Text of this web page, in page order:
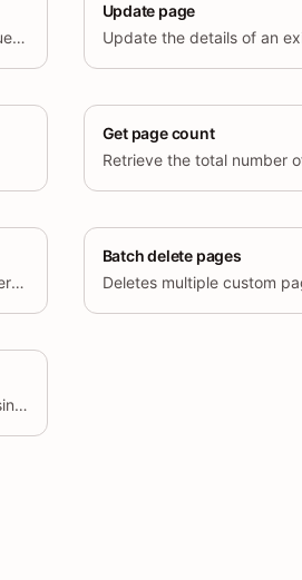
Retrieve details of a specific page using its unique identifier.
Update page
Get page count
Retrieve the total number
Searches custom pages by keyword or other filter criteria.
Batch delete pages
Deletes multiple custom
Retrieves details for multiple custom pages in a single request.